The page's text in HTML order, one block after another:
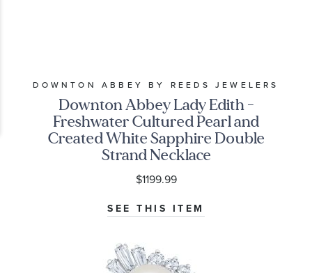
DOWNTON ABBEY BY REEDS JEWELERS
Downton Abbey Lady Edith -
Freshwater Cultured Pearl and
Created White Sapphire Double
Strand Necklace
$1199.99
SEE THIS ITEM